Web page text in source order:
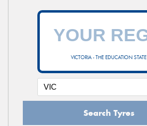
VICTORIA - THE EDUCATION STATE
Search Tyres